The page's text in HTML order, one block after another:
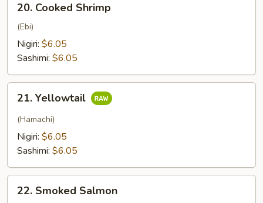
Cooked
Shrimp
20. Cooked Shrimp
(Ebi)
Nigiri: $6.05
Sashimi: $6.05
Yellowtail
21. Yellowtail
(Hamachi)
Nigiri: $6.05
Sashimi: $6.05
Smoked
22. Smoked Salmon